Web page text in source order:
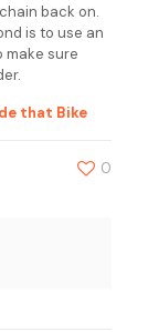
back on.
is to use an
make sure
that Bike
0